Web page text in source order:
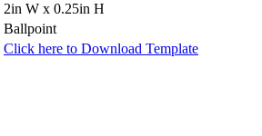
2in W x 0.25in H
Ballpoint
Click here to Download Template